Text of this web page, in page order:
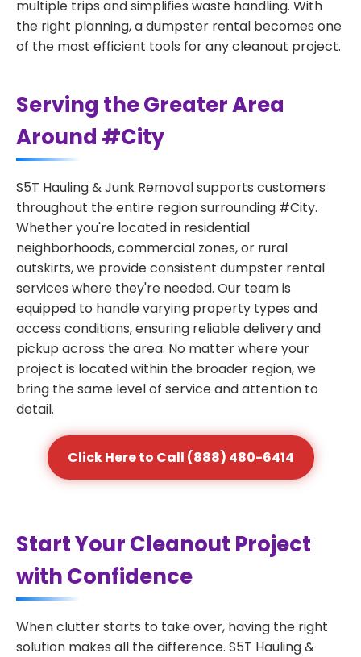
multiple trips and simplifies waste handling. With
the right planning, a dumpster rental becomes one
of the most efficient tools for any cleanout project.
Serving the Greater Area
Around #City
S5T Hauling & Junk Removal supports customers
throughout the entire region surrounding #City.
Whether you're located in residential
neighborhoods, commercial zones, or rural
outskirts, we provide consistent dumpster rental
services where they're needed. Our team is
equipped to handle varying property types and
access conditions, ensuring reliable delivery and
pickup across the area. No matter where your
project is located within the broader region, we
bring the same level of service and attention to
detail.
Click Here to Call (888) 480-6414
Start Your Cleanout Project
with Confidence
When clutter starts to take over, having the right
solution makes all the difference. S5T Hauling &